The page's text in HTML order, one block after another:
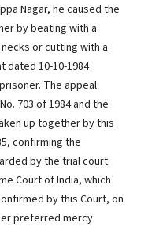
Nagar, he caused the
by beating with a
or cutting with a
dated 10-10-1984
The appeal
703 of 1984 and the
up together by this
confirming the
by the trial court.
Court of India, which
by this Court, on
preferred mercy